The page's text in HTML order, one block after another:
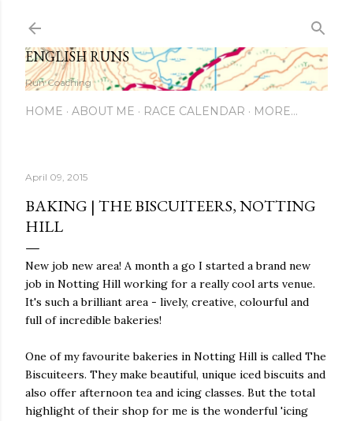
ENGLISH RUNS
Run Coaching
HOME ABOUT ME RACE CALENDAR MORE…
April 09, 2015
BAKING | THE BISCUITEERS, NOTTING
HILL
New job new area! A month a go I started a brand new
job in Notting Hill working for a really cool arts venue.
It's such a brilliant area - lively, creative, colourful and
full of incredible bakeries!
One of my favourite bakeries in Notting Hill is called The
Biscuiteers. They make beautiful, unique iced biscuits and
also offer afternoon tea and icing classes. But the total
highlight of their shop for me is the wonderful 'icing